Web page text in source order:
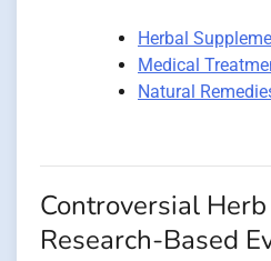
Herbal
Medical
Natural
Controversial
Research-Based